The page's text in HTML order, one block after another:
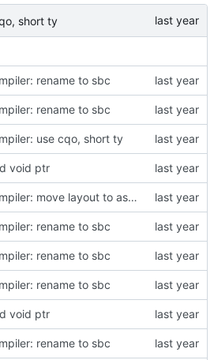
short ty
rename to sbc
rename to sbc
use cqo, short ty
void ptr
compiler: move layout to asm_gen
rename to sbc
rename to sbc
rename to sbc
void ptr
rename to sbc